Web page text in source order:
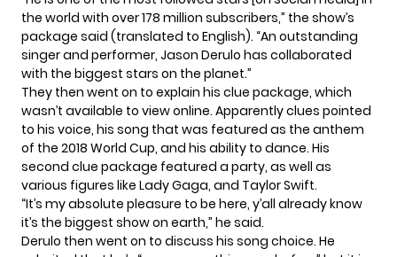
the world with over 178 million subscribers,” the show’s
package said (translated to English). “An outstanding
singer and performer, Jason Derulo has collaborated
with the biggest stars on the planet.”
They then went on to explain his clue package, which
wasn’t available to view online. Apparently clues pointed
to his voice, his song that was featured as the anthem
of the 2018 World Cup, and his ability to dance. His
second clue package featured a party, as well as
various figures like Lady Gaga, and Taylor Swift.
“It’s my absolute pleasure to be here, y’all already know
it’s the biggest show on earth,” he said.
Derulo then went on to discuss his song choice. He